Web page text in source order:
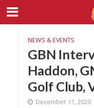
NEWS & EVENTS
GBN
Haddon,
Golf Club,
December 11, 2020